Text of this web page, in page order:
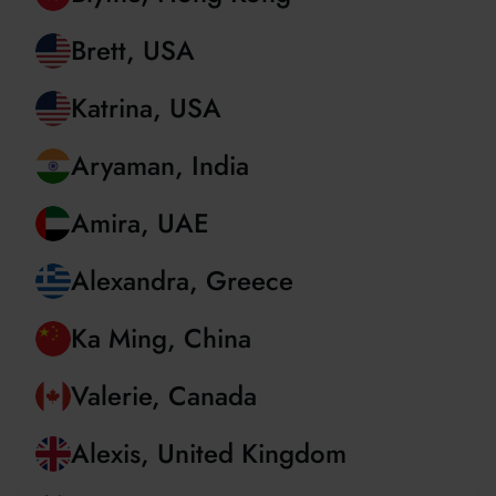
Dev, United Kingdom
Blythe, Hong Kong
Brett, USA
Katrina, USA
Aryaman, India
Amira, UAE
Alexandra, Greece
Ka Ming, China
Valerie, Canada